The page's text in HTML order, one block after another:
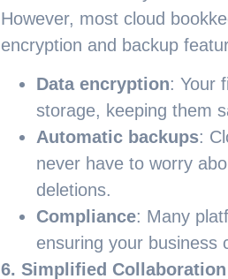
However, most cloud
encryption and backup
Data encryption: Your
storage, keeping them
Automatic backups:
never have to worry
deletions.
Compliance: Many
ensuring your business
6. Simplified